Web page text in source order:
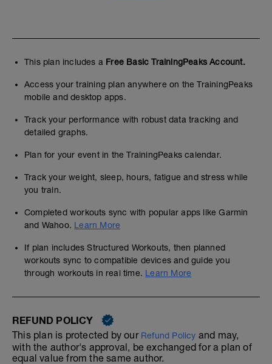
This plan includes a Free Basic TrainingPeaks Account.
Access your training plan anywhere on the TrainingPeaks
mobile and desktop apps.
Track your performance with robust data tracking and
detailed graphs.
Plan for your event in the TrainingPeaks calendar.
Track your weight, sleep, hours, fatigue and stress while
you train.
Completed workouts sync with popular apps like Garmin
and Wahoo. Learn More
If plan includes Structured Workouts, then planned
workouts sync to compatible devices and guide you
through workouts in real time. Learn More
REFUND POLICY
This plan is protected by our Refund Policy and may,
with the author's approval, be exchanged for a plan of
equal value from the same author.